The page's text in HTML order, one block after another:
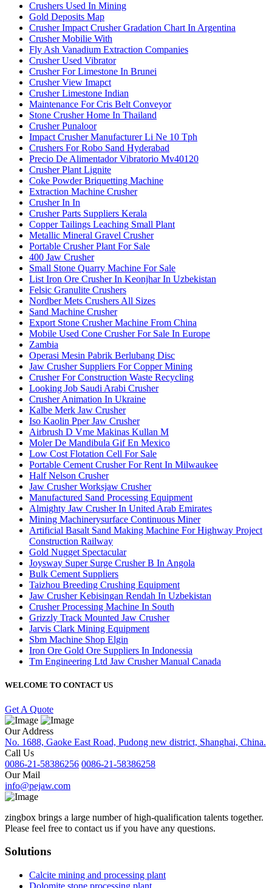
Crushers Used In Mining
Gold Deposits Map
Crusher Impact Crusher Gradation Chart In Argentina
Crusher Mobilie With
Fly Ash Vanadium Extraction Companies
Crusher Used Vibrator
Crusher For Limestone In Brunei
Crusher View Imapct
Crusher Limestone Indian
Maintenance For Cris Belt Conveyor
Stone Crusher Home In Thailand
Crusher Punaloor
Impact Crusher Manufacturer Li Ne 10 Tph
Crushers For Robo Sand Hyderabad
Precio De Alimentador Vibratorio Mv40120
Crusher Plant Lignite
Coke Powder Briquetting Machine
Extraction Machine Crusher
Crusher In In
Crusher Parts Suppliers Kerala
Copper Tailings Leaching Small Plant
Metallic Mineral Gravel Crusher
Portable Crusher Plant For Sale
400 Jaw Crusher
Small Stone Quarry Machine For Sale
List Iron Ore Crusher In Keonjhar In Uzbekistan
Felsic Granulite Crushers
Nordber Mets Crushers All Sizes
Sand Machine Crusher
Export Stone Crusher Machine From China
Mobile Used Cone Crusher For Sale In Europe
Zambia
Operasi Mesin Pabrik Berlubang Disc
Jaw Crusher Suppliers For Copper Mining
Crusher For Construction Waste Recycling
Looking Job Saudi Arabi Crusher
Crusher Animation In Ukraine
Kalbe Merk Jaw Crusher
Iso Kaolin Pper Jaw Crusher
Airbrush D Vme Makinas Kullan M
Moler De Mandibula Gif En Mexico
Low Cost Flotation Cell For Sale
Portable Cement Crusher For Rent In Milwaukee
Half Nelson Crusher
Jaw Crusher Worksjaw Crusher
Manufactured Sand Processing Equipment
Almighty Jaw Crusher In United Arab Emirates
Mining Machinerysurface Continuous Miner
Artificial Basalt Sand Making Machine For Highway Project
Construction Railway
Gold Nugget Spectacular
Joysway Super Surge Crusher B In Angola
Bulk Cement Suppliers
Taizhou Breeding Crushing Equipment
Jaw Crusher Kebisingan Rendah In Uzbekistan
Crusher Processing Machine In South
Grizzly Track Mounted Jaw Crusher
Jarvis Clark Mining Equipment
Sbm Machine Shop Elgin
Iron Ore Gold Ore Suppliers In Indonessia
Tm Engineering Ltd Jaw Crusher Manual Canada
WELCOME TO CONTACT US
Get A Quote
Our Address
No. 1688, Gaoke East Road, Pudong new district, Shanghai, China.
Call Us
0086-21-58386256 0086-21-58386258
Our Mail
info@pejaw.com
zingbox brings a large number of high-qualification talents together.
Please feel free to contact us if you have any questions.
Solutions
Calcite mining and processing plant
Dolomite stone processing plant